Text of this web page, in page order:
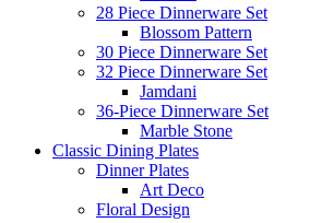
28 Piece Dinnerware Set
Blossom Pattern
30 Piece Dinnerware Set
32 Piece Dinnerware Set
Jamdani
36-Piece Dinnerware Set
Marble Stone
Classic Dining Plates
Dinner Plates
Art Deco
Floral Design